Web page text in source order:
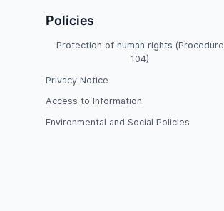
Policies
Protection of human rights (Procedure
104)
Privacy Notice
Access to Information
Environmental and Social Policies